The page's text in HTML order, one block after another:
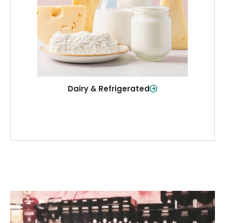
Dairy & Refrigerated
need them.
Shop Now